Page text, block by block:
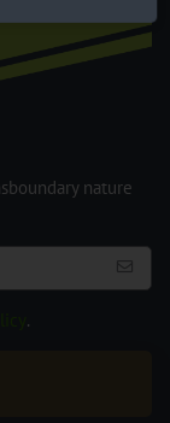
nature
.